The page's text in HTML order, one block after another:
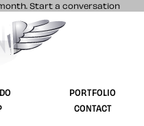
Start a conversation
product and website
PORTFOLIO
CONTACT